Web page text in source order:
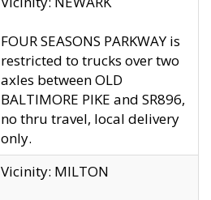
FOUR SEASONS PARKWAY is
restricted to trucks over two
axles between OLD
BALTIMORE PIKE and SR896,
no thru travel, local delivery
only.
Vicinity: MILTON